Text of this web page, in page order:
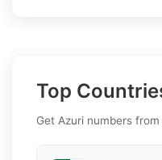
Top
Get Azuri numbers